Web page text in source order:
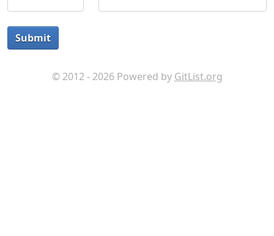
Submit
© 2012 - 2026 Powered by GitList.org